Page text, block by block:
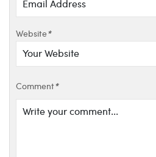
Website*
Comment*